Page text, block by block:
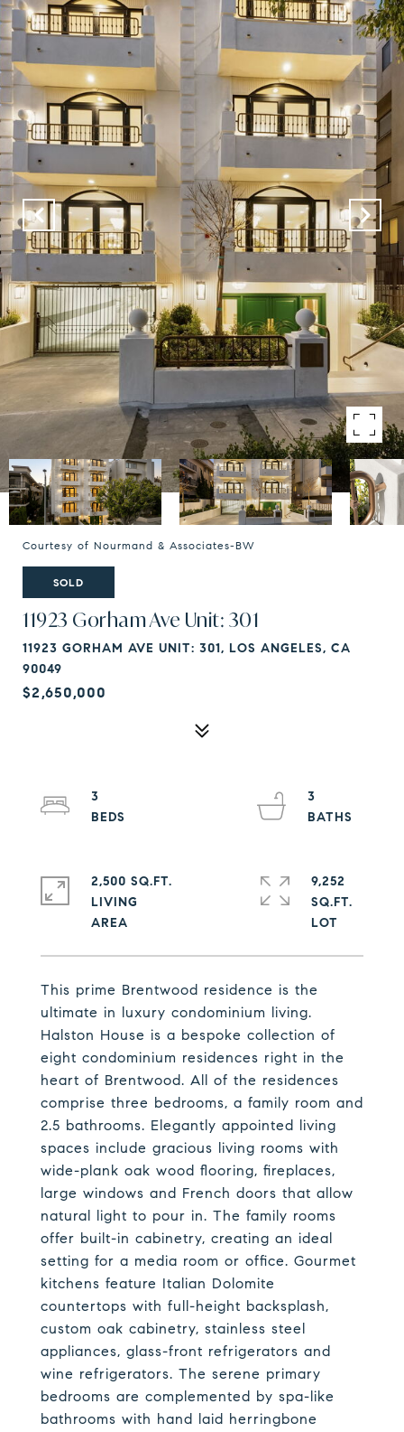
Courtesy of Nourmand & Associates-BW
SOLD
11923 Gorham Ave Unit: 301
11923 GORHAM AVE UNIT: 301, LOS ANGELES, CA
90049
$2,650,000
This prime Brentwood residence is the
ultimate in luxury condominium living.
Halston House is a bespoke collection of
eight condominium residences right in the
heart of Brentwood. All of the residences
comprise three bedrooms, a family room and
2.5 bathrooms. Elegantly appointed living
spaces include gracious living rooms with
wide-plank oak wood flooring, fireplaces,
large windows and French doors that allow
natural light to pour in. The family rooms
offer built-in cabinetry, creating an ideal
setting for a media room or office. Gourmet
kitchens feature Italian Dolomite
countertops with full-height backsplash,
custom oak cabinetry, stainless steel
appliances, glass-front refrigerators and
wine refrigerators. The serene primary
bedrooms are complemented by spa-like
bathrooms with hand laid herringbone
3
3
2,500 SQ.FT.
LIVING
9,252
SQ.FT.